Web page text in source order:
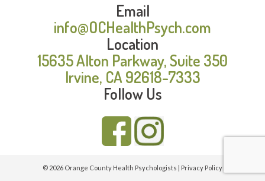
Email
info@OCHealthPsych.com
Location
15635 Alton Parkway, Suite 350
Irvine, CA 92618-7333
Follow Us
© 2026 Orange County Health Psychologists | Privacy Policy